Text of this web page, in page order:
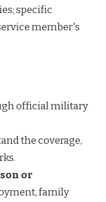
specific
member's
official military
the coverage,
or
family